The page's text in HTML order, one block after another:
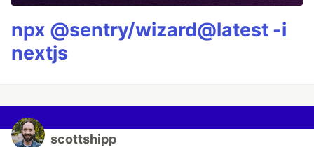
npx @sentry/wizard@latest -i
nextjs
scottshipp